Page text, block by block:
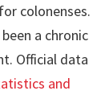
colonenses.
a chronic
Official data
and